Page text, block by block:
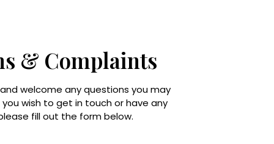
& Complaints
welcome any questions you may
wish to get in touch or have any
fill out the form below.